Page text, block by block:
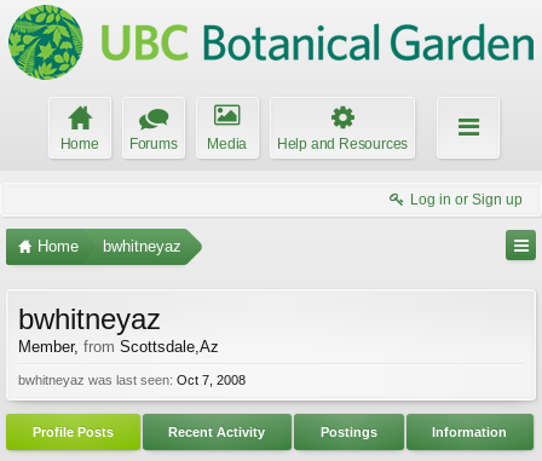
Home Forums Media Help and Resources
Log in or Sign up
Home bwhitneyaz
bwhitneyaz
Member, from Scottsdale,Az
bwhitneyaz was last seen: Oct 7, 2008
Profile Posts Recent Activity Postings Information